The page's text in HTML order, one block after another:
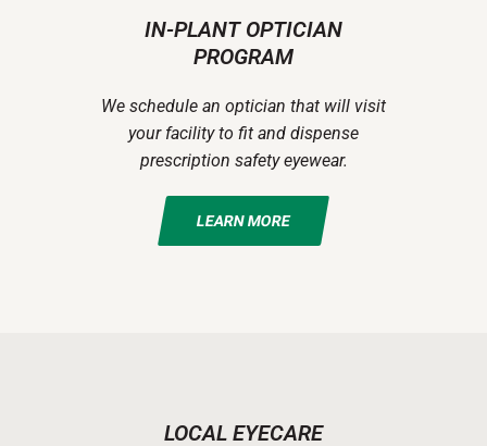
IN-PLANT OPTICIAN
PROGRAM
We schedule an optician that will visit
your facility to fit and dispense
prescription safety eyewear.
LEARN MORE
LOCAL EYECARE